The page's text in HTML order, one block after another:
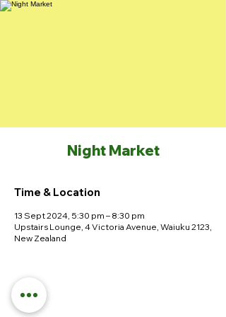
Night Market
Time & Location
13 Sept 2024, 5:30 pm – 8:30 pm
Upstairs Lounge, 4 Victoria Avenue, Waiuku 2123,
New Zealand